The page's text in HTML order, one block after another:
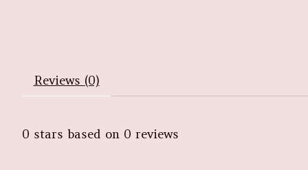
Reviews (0)
0 stars based on 0 reviews